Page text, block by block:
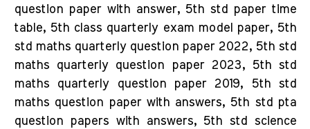
question paper with answer, 5th std paper time
table, 5th class quarterly exam model paper, 5th
std maths quarterly question paper 2022, 5th std
maths quarterly question paper 2023, 5th std
maths quarterly question paper 2019, 5th std
maths question paper with answers, 5th std pta
question papers with answers, 5th std science